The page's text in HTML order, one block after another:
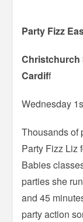
Party Fizz
Christchurch
Cardiff
Wednesday
Thousands of
Party Fizz Liz
Babies
parties she
and 45
party action